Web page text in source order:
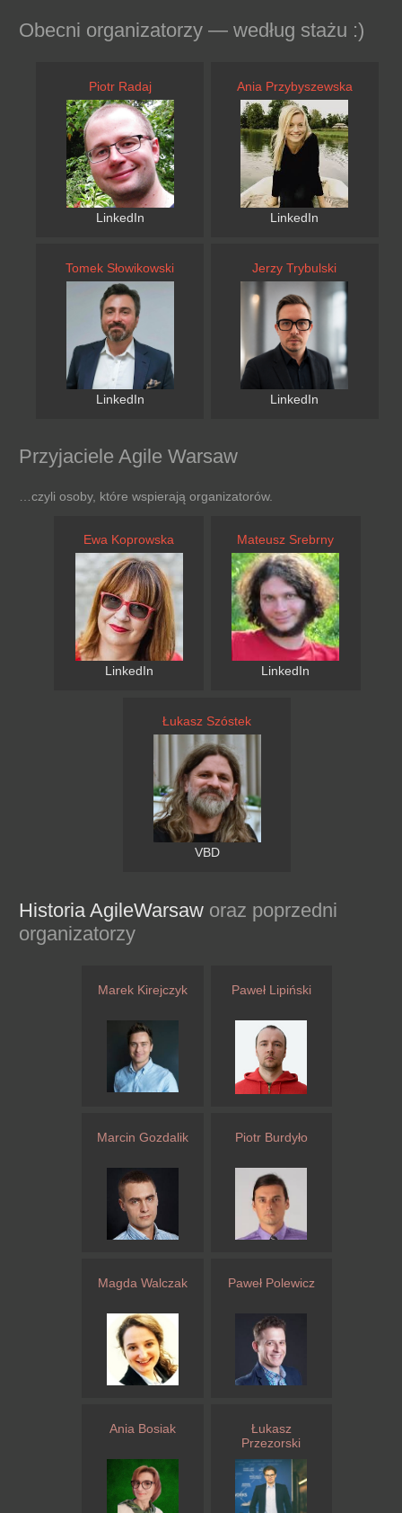
Obecni organizatorzy — według stażu :)
Piotr Radaj
LinkedIn
Ania Przybyszewska
LinkedIn
Tomek Słowikowski
LinkedIn
Jerzy Trybulski
LinkedIn
Przyjaciele Agile Warsaw
…czyli osoby, które wspierają organizatorów.
Ewa Koprowska
LinkedIn
Mateusz Srebrny
LinkedIn
Łukasz Szóstek
VBD
Historia AgileWarsaw oraz poprzedni
organizatorzy
Marek Kirejczyk Paweł Lipiński
Marcin Gozdalik Piotr Burdyło
Magda Walczak Paweł Polewicz
Ania Bosiak
Łukasz
Przezorski